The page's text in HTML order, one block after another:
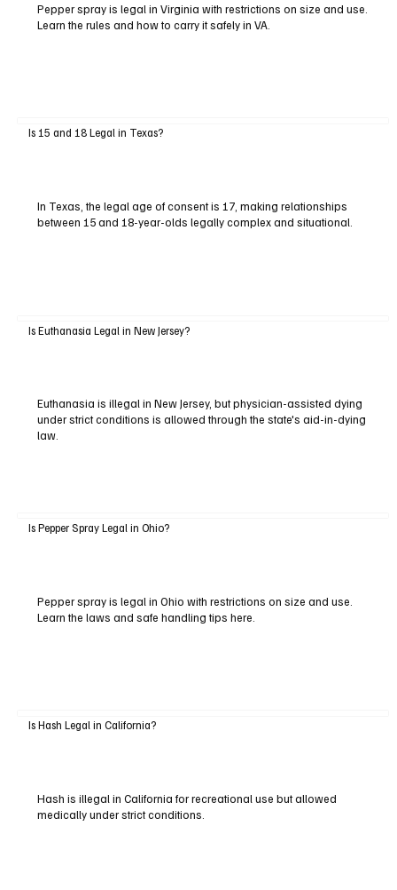
Pepper spray is legal in Virginia with restrictions on size and use.
Learn the rules and how to carry it safely in VA.
Is 15 and 18 Legal in Texas?
In Texas, the legal age of consent is 17, making relationships
between 15 and 18-year-olds legally complex and situational.
Is Euthanasia Legal in New Jersey?
Euthanasia is illegal in New Jersey, but physician-assisted dying
under strict conditions is allowed through the state's aid-in-dying
law.
Is Pepper Spray Legal in Ohio?
Pepper spray is legal in Ohio with restrictions on size and use.
Learn the laws and safe handling tips here.
Is Hash Legal in California?
Hash is illegal in California for recreational use but allowed
medically under strict conditions.